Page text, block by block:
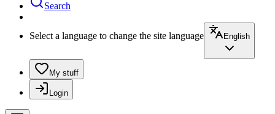
Search
Select a language to change the site language English
My stuff
Login